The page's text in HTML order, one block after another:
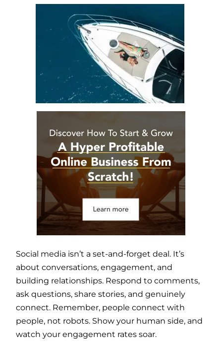
Social media isn’t a set-and-forget deal. It’s
about conversations, engagement, and
building relationships. Respond to comments,
ask questions, share stories, and genuinely
connect. Remember, people connect with
people, not robots. Show your human side, and
watch your engagement rates soar.